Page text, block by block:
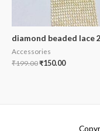
diamond beaded lace
Accessories
₹199.00₹150.00